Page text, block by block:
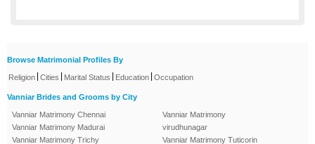
Browse Matrimonial Profiles By
Religion Cities Marital Status Education Occupation
Vanniar Brides and Grooms by City
Vanniar Matrimony Chennai
Vanniar Matrimony Madurai
Vanniar Matrimony Trichy
Vanniar Matrimony
virudhunagar
Vanniar Matrimony Tuticorin